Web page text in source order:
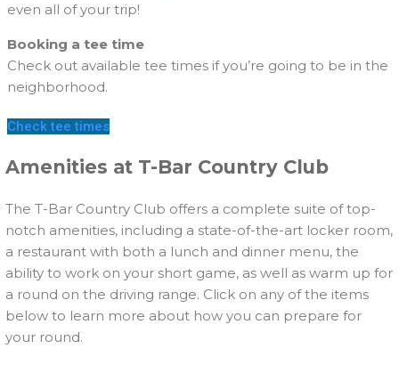
even all of your trip!
Booking a tee time
Check out available tee times if you’re going to be in the
neighborhood.
Check tee times
Amenities at T-Bar Country Club
The T-Bar Country Club offers a complete suite of top-
notch amenities, including a state-of-the-art locker room,
a restaurant with both a lunch and dinner menu, the
ability to work on your short game, as well as warm up for
a round on the driving range. Click on any of the items
below to learn more about how you can prepare for
your round.